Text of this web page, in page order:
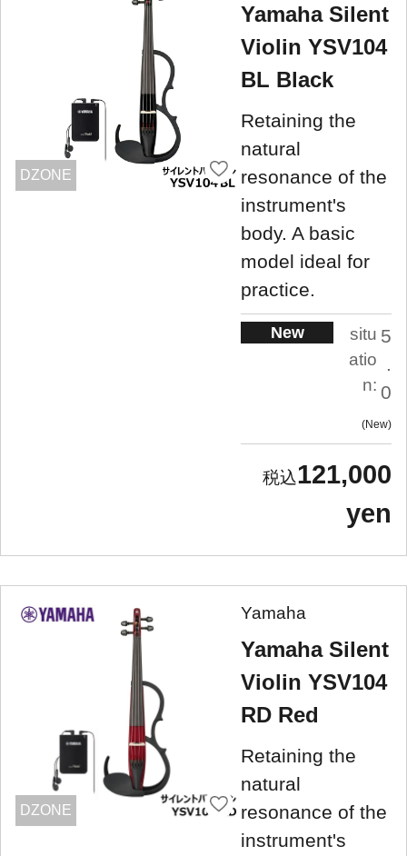
DZONE
Yamaha Silent
Violin YSV104
BL Black
Retaining the
natural
resonance of the
instrument's
body. A basic
model ideal for
practice.
New
situ
atio
n:
5
.
0
New
121,000
yen
DZONE
Yamaha
Yamaha Silent
Violin YSV104
RD Red
Retaining the
natural
resonance of the
instrument's